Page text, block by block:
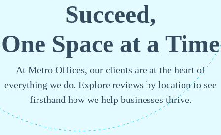
Succeed,
One Space at a Time
At Metro Offices, our clients are at the heart of
everything we do. Explore reviews by location to see
firsthand how we help businesses thrive.